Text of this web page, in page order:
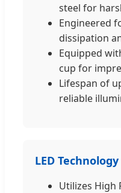
steel for
Engineered
dissipation
Equipped
cup for
Lifespan of
reliable
LED Technology
Utilizes High